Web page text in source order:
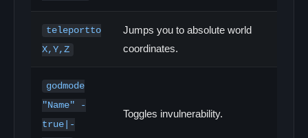
teleportto
X,Y,Z
Jumps you to absolute world
coordinates.
godmode
"Name" -
true|-
Toggles invulnerability.